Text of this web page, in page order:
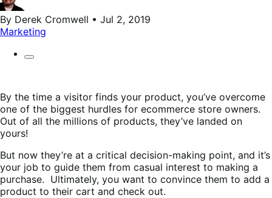
By Derek Cromwell • Jul 2, 2019
Marketing
By the time a visitor finds your product, you’ve overcome
one of the biggest hurdles for ecommerce store owners.
Out of all the millions of products, they’ve landed on
yours!
But now they’re at a critical decision-making point, and it’s
your job to guide them from casual interest to making a
purchase. Ultimately, you want to convince them to add a
product to their cart and check out.